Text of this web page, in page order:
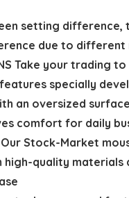
setting
due to different
Take your
specially
an oversized
comfort for daily
Our Stock-Market
quality